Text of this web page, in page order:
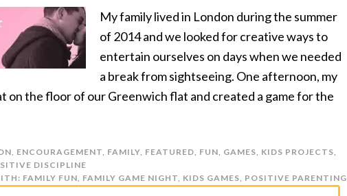
My family lived in London during the summer
of 2014 and we looked for creative ways to
entertain ourselves on days when we needed
a break from sightseeing. One afternoon, my
on the floor of our Greenwich flat and created a game for the
, ENCOURAGEMENT, FAMILY, FEATURED, FUN, GAMES, KIDS PROJECTS,
DISCIPLINE
FAMILY FUN, FAMILY GAME NIGHT, KIDS GAMES, POSITIVE PARENTING